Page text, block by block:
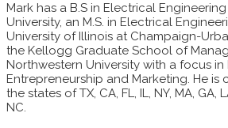
Mark has a B.S in Electrical
University, an M.S. in Electrical
University of Illinois at Champaign-
the Kellogg Graduate School of
Northwestern University with a focus in
Entrepreneurship and Marketing. He is
the states of TX, CA, FL, IL, NY, MA, GA,
NC.